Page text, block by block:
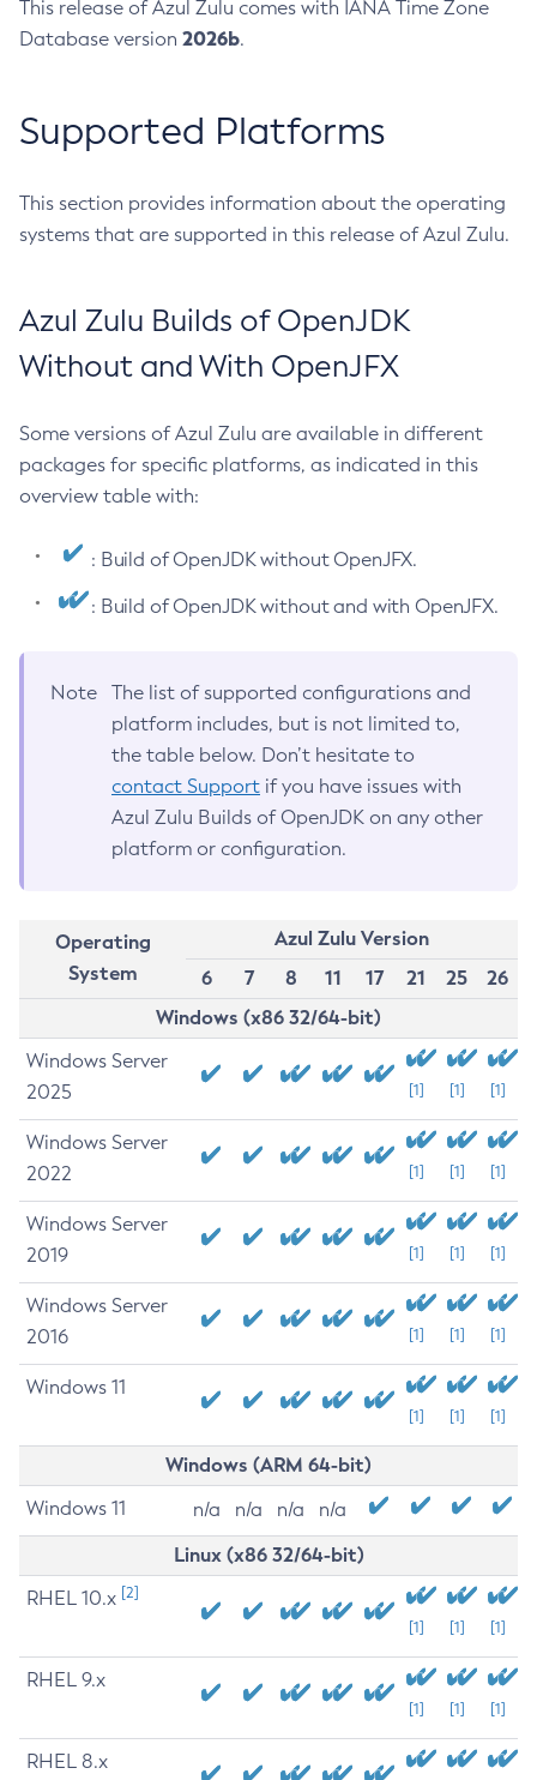
This release of Azul Zulu comes with IANA Time Zone
Database version 2026b.
Supported Platforms
This section provides information about the operating
systems that are supported in this release of Azul Zulu.
Azul Zulu Builds of OpenJDK
Without and With OpenJFX
Some versions of Azul Zulu are available in different
packages for specific platforms, as indicated in this
overview table with:
: Build of OpenJDK without OpenJFX.
: Build of OpenJDK without and with OpenJFX.
Note
The list of supported configurations and
platform includes, but is not limited to,
the table below. Don’t hesitate to
contact Support if you have issues with
Azul Zulu Builds of OpenJDK on any other
platform or configuration.
Operating
System
Azul Zulu Version
6
7 8 11 17 21 25
26
Windows (x86 32/64-bit)
Windows Server
2025
[1] [1] [1]
Windows Server
2022
[1] [1] [1]
Windows Server
2019
[1] [1] [1]
Windows Server
2016
[1] [1] [1]
Windows 11
[1] [1] [1]
Windows (ARM 64-bit)
Windows 11 n/a n/a n/a n/a
Linux (x86 32/64-bit)
RHEL 10.x [2]
[1] [1] [1]
RHEL 9.x
[1] [1] [1]
RHEL 8.x